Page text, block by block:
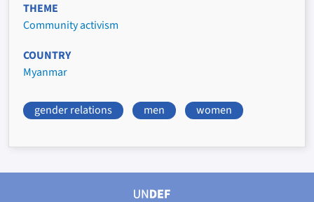
THEME
Community activism
COUNTRY
Myanmar
gender relations men women